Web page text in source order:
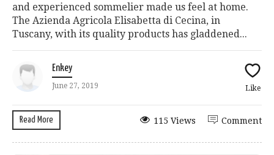
and experienced sommelier made us feel at home.
The Azienda Agricola Elisabetta di Cecina, in
Tuscany, with its quality products has gladdened...
Enkey
June 27, 2019 Like
Read More Comment
115 Views